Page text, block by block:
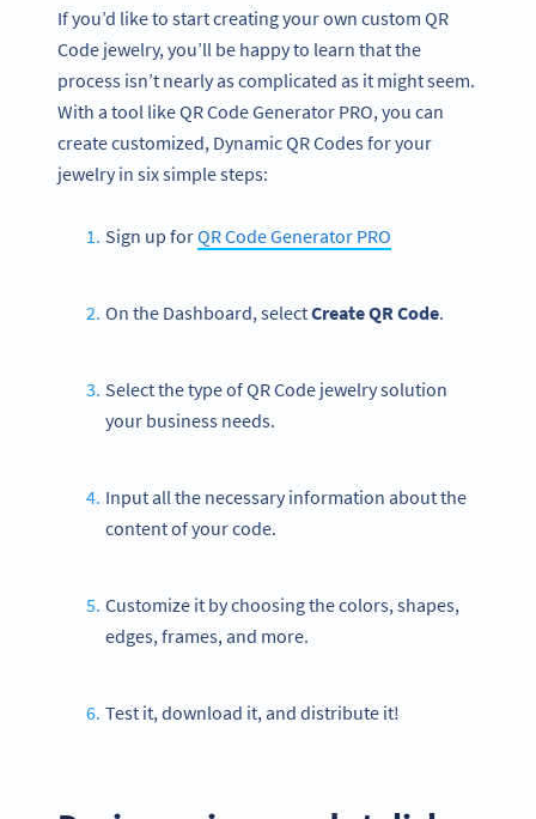
If you’d like to start creating your own custom QR
Code jewelry, you’ll be happy to learn that the
process isn’t nearly as complicated as it might seem.
With a tool like QR Code Generator PRO, you can
create customized, Dynamic QR Codes for your
jewelry in six simple steps:
Sign up forQR Code Generator PRO
On the Dashboard, selectCreate QR Code.
Select the type of QR Code jewelry solution
your business needs.
Input all the necessary information about the
content of your code.
Customize it by choosing the colors, shapes,
edges, frames, and more.
Test it, download it, and distribute it!